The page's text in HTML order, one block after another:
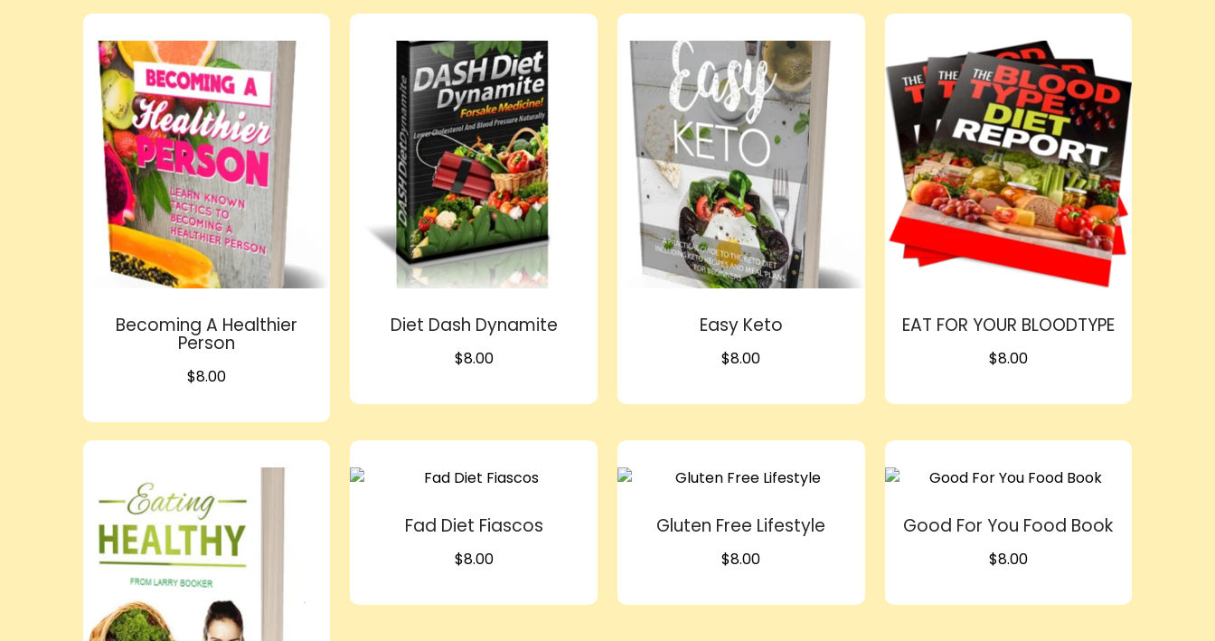
Becoming A Healthier
Person
$8.00
Diet Dash Dynamite
$8.00
Easy Keto
$8.00
EAT FOR YOUR BLOODTYPE
$8.00
Fad Diet Fiascos
$8.00
Gluten Free Lifestyle
$8.00
Good For You Food Book
$8.00